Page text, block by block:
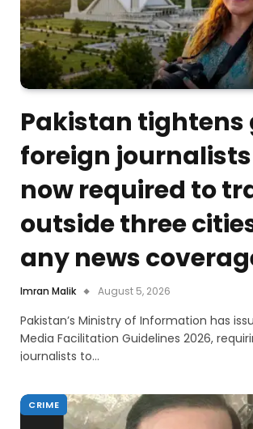
Pakistan tightens
foreign journalists
now required to
outside three
any news
Imran Malik August 5, 2026
Pakistan’s Ministry of Information has
Media Facilitation Guidelines 2026,
journalists to…
CRIME